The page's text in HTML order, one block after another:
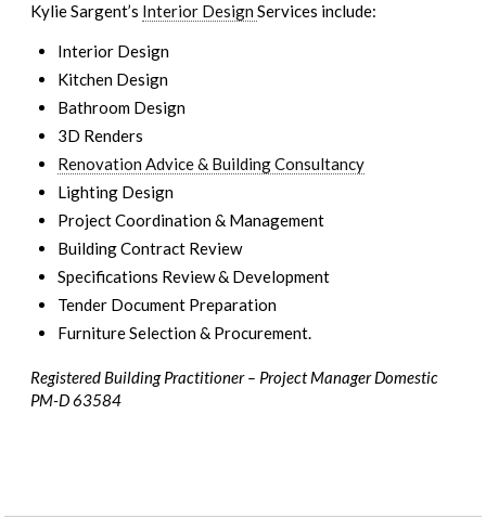
Kylie Sargent’s Interior DesignServices include:
Interior Design
Kitchen Design
Bathroom Design
3D Renders
Renovation Advice & Building Consultancy
Lighting Design
Project Coordination & Management
Building Contract Review
Specifications Review & Development
Tender Document Preparation
Furniture Selection & Procurement.
Registered Building Practitioner – Project Manager Domestic
PM-D 63584